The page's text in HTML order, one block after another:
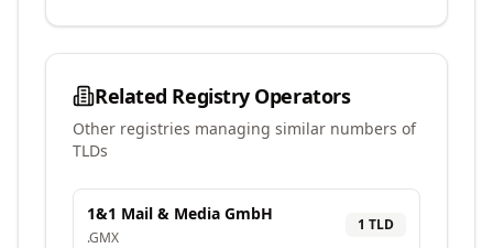
Related Registry Operators
Other registries managing similar numbers of
TLDs
1&1 Mail & Media GmbH
.GMX
1 TLD